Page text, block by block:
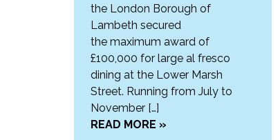
the London Borough of
Lambeth secured
the maximum award of
£100,000 for large al fresco
dining at the Lower Marsh
Street. Running from July to
November […]
READ MORE »